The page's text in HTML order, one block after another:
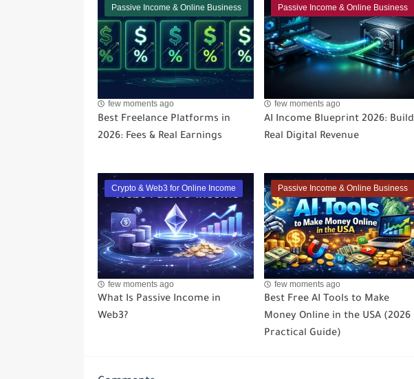
Passive Income & Online Business
few moments ago
Best Freelance Platforms in
2026: Fees & Real Earnings
Passive Income & Online Business
few moments ago
AI Income Blueprint 2026: Build
Real Digital Revenue
Crypto & Web3 for Online Income
few moments ago
What Is Passive Income in
Web3?
Passive Income & Online Business
few moments ago
Best Free AI Tools to Make
Money Online in the USA (2026
Practical Guide)